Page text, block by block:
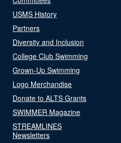
USMS History
Partners
Diversity and Inclusion
College Club Swimming
Grown-Up Swimming
Logo Merchandise
Donate to ALTS Grants
SWIMMER Magazine
STREAMLINES
Newsletters